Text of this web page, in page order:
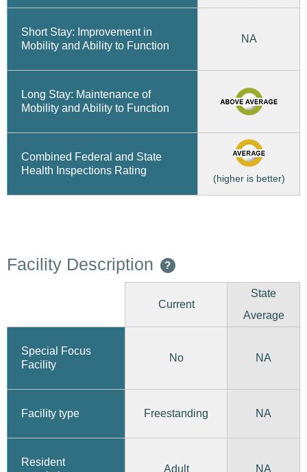
Short Stay: Improvement in
Mobility and Ability to Function
NA
Long Stay: Maintenance of
Mobility and Ability to Function
Combined Federal and State
Health Inspections Rating
(higher is better)
Facility Description ?
Current
State
Average
Special Focus
Facility
No NA
Facility type Freestanding NA
Resident
Adult NA